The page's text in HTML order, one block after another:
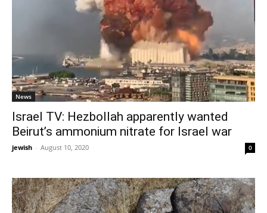
News
Israel TV: Hezbollah apparently wanted
Beirut’s ammonium nitrate for Israel war
jewish - August 10, 2020 0